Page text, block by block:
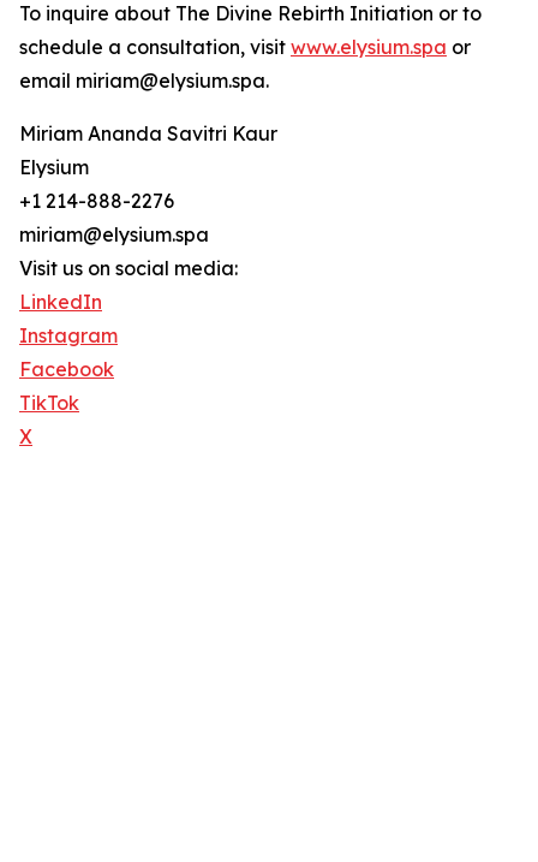
To inquire about The Divine Rebirth Initiation or to
schedule a consultation, visit www.elysium.spa or
email miriam@elysium.spa.
Miriam Ananda Savitri Kaur
Elysium
+1 214-888-2276
miriam@elysium.spa
Visit us on social media:
LinkedIn
Instagram
Facebook
TikTok
X